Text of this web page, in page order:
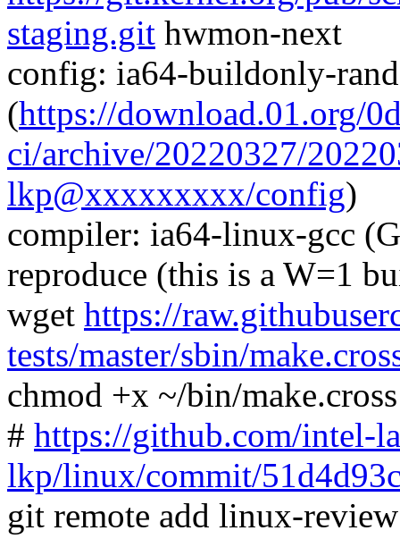
staging.git hwmon-next
config: ia64-buildonly-
(https://download.01.org/
ci/archive/20220327/
lkp@xxxxxxxxx/config)
compiler: ia64-linux-gcc
reproduce (this is a W=1
wget https://
tests/master/sbin/
chmod +x ~/bin/make.cross
# https://github.com/intel-
lkp/linux/commit/
git remote add linux-